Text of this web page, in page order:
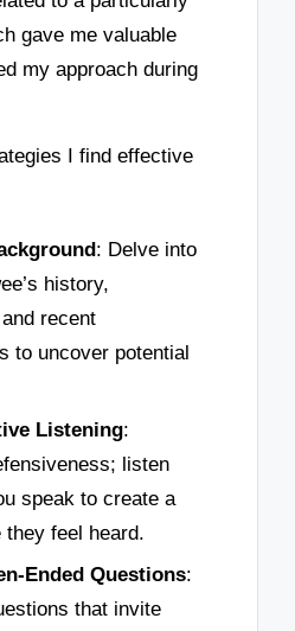
gave me valuable
my approach during
I find effective
: Delve into
history,
recent
to uncover potential
Listening:
listen
speak to create a
they feel heard.
Ended Questions:
that invite